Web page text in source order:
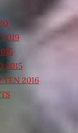
2019
2015
TEN 2016